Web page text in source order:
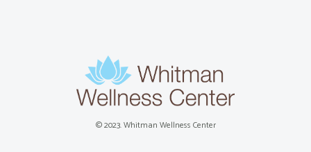
© 2023. Whitman Wellness Center